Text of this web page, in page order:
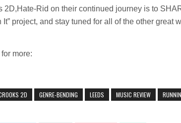
2D,Hate-Rid on their continued journey is to
project, and stay tuned for all of the other great
more:
2D GENRE-BENDING LEEDS MUSIC REVIEW